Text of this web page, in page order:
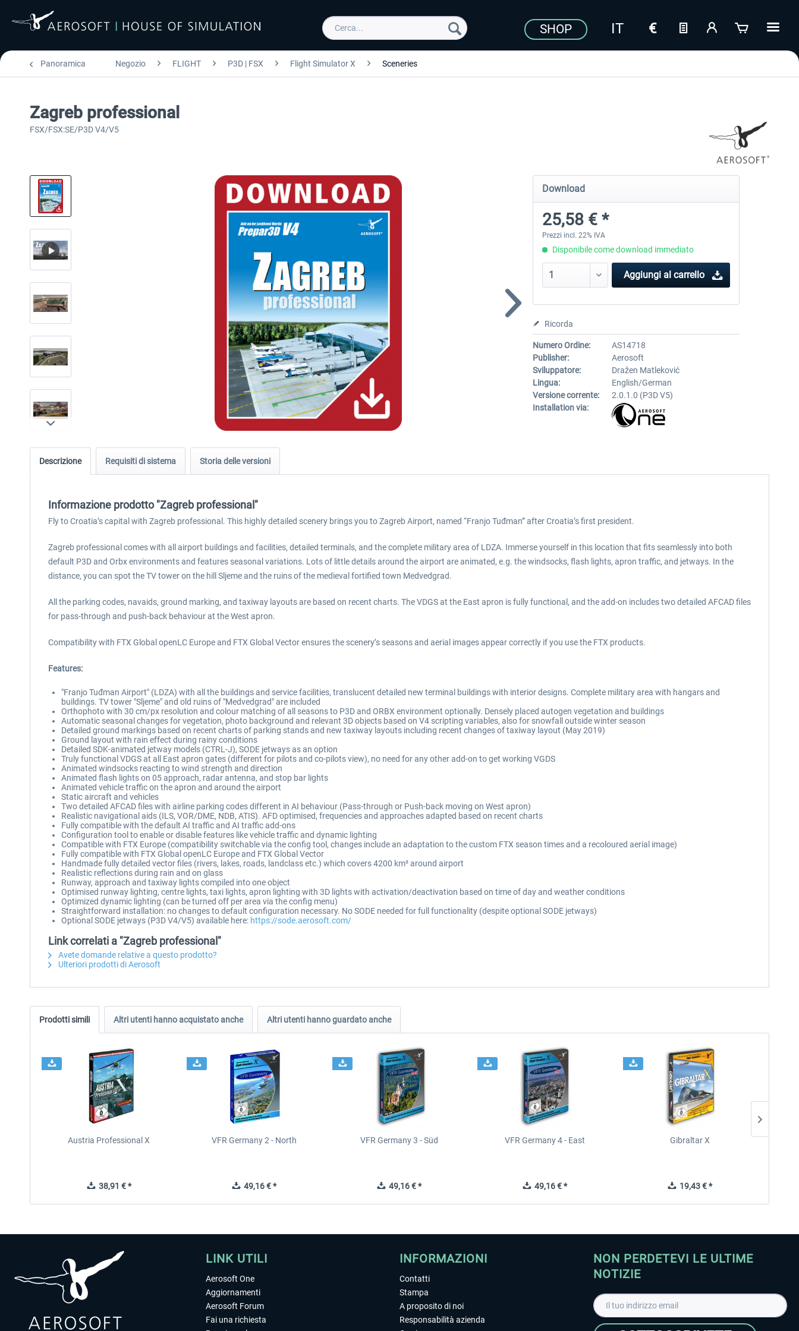
SHOP
Panoramica Negozio FLIGHT P3D | FSX Flight Simulator X Sceneries
Zagreb professional
FSX/FSX:SE/P3D V4/V5
Download
25,58 € *
Prezzi incl. 22% IVA
Disponibile come download immediato
Aggiungi al carrello
Ricorda
Numero Ordine:
AS14718
Publisher:
Aerosoft
Sviluppatore:
Dražen Matleković
Lingua:
English/German
Versione corrente:
2.0.1.0 (P3D V5)
Installation via:
Descrizione Requisiti di sistema Storia delle versioni
Informazione prodotto "Zagreb professional"
Fly to Croatia’s capital with Zagreb professional. This highly detailed scenery brings you to Zagreb Airport, named “Franjo Tuđman” after Croatia’s first president.
Zagreb professional comes with all airport buildings and facilities, detailed terminals, and the complete military area of LDZA. Immerse yourself in this location that fits seamlessly into both
default P3D and Orbx environments and features seasonal variations. Lots of little details around the airport are animated, e.g. the windsocks, flash lights, apron traffic, and jetways. In the
distance, you can spot the TV tower on the hill Sljeme and the ruins of the medieval fortified town Medvedgrad.
All the parking codes, navaids, ground marking, and taxiway layouts are based on recent charts. The VDGS at the East apron is fully functional, and the add-on includes two detailed AFCAD files
for pass-through and push-back behaviour at the West apron.
Compatibility with FTX Global openLC Europe and FTX Global Vector ensures the scenery’s seasons and aerial images appear correctly if you use the FTX products.
Features:
"Franjo Tuđman Airport" (LDZA) with all the buildings and service facilities, translucent detailed new terminal buildings with interior designs. Complete military area with hangars and
buildings. TV tower "Sljeme" and old ruins of "Medvedgrad" are included
Orthophoto with 30 cm/px resolution and colour matching of all seasons to P3D and ORBX environment optionally. Densely placed autogen vegetation and buildings
Automatic seasonal changes for vegetation, photo background and relevant 3D objects based on V4 scripting variables, also for snowfall outside winter season
Detailed ground markings based on recent charts of parking stands and new taxiway layouts including recent changes of taxiway layout (May 2019)
Ground layout with rain effect during rainy conditions
Detailed SDK-animated jetway models (CTRL-J), SODE jetways as an option
Truly functional VDGS at all East apron gates (different for pilots and co-pilots view), no need for any other add-on to get working VGDS
Animated windsocks reacting to wind strength and direction
Animated flash lights on 05 approach, radar antenna, and stop bar lights
Animated vehicle traffic on the apron and around the airport
Static aircraft and vehicles
Two detailed AFCAD files with airline parking codes different in AI behaviour (Pass-through or Push-back moving on West apron)
Realistic navigational aids (ILS, VOR/DME, NDB, ATIS). AFD optimised, frequencies and approaches adapted based on recent charts
Fully compatible with the default AI traffic and AI traffic add-ons
Configuration tool to enable or disable features like vehicle traffic and dynamic lighting
Compatible with FTX Europe (compatibility switchable via the config tool, changes include an adaptation to the custom FTX season times and a recoloured aerial image)
Fully compatible with FTX Global openLC Europe and FTX Global Vector
Handmade fully detailed vector files (rivers, lakes, roads, landclass etc.) which covers 4200 km² around airport
Realistic reflections during rain and on glass
Runway, approach and taxiway lights compiled into one object
Optimised runway lighting, centre lights, taxi lights, apron lighting with 3D lights with activation/deactivation based on time of day and weather conditions
Optimized dynamic lighting (can be turned off per area via the config menu)
Straightforward installation: no changes to default configuration necessary. No SODE needed for full functionality (despite optional SODE jetways)
Optional SODE jetways (P3D V4/V5) available here: https://sode.aerosoft.com/
Link correlati a "Zagreb professional"
Avete domande relative a questo prodotto?
Ulteriori prodotti di Aerosoft
Prodotti simili Altri utenti hanno acquistato anche Altri utenti hanno guardato anche
Austria Professional X
38,91 € *
VFR Germany 2 - North
49,16 € *
VFR Germany 3 - Süd
49,16 € *
VFR Germany 4 - East
49,16 € *
Gibraltar X
19,43 € *
LINK UTILI
Aerosoft One
Aggiornamenti
Aerosoft Forum
Fai una richiesta
INFORMAZIONI
Contatti
Stampa
A proposito di noi
Responsabilità azienda
NON PERDETEVI LE ULTIME
NOTIZIE